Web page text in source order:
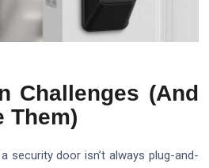
Challenges (And
Them)
security door isn’t always plug-and-